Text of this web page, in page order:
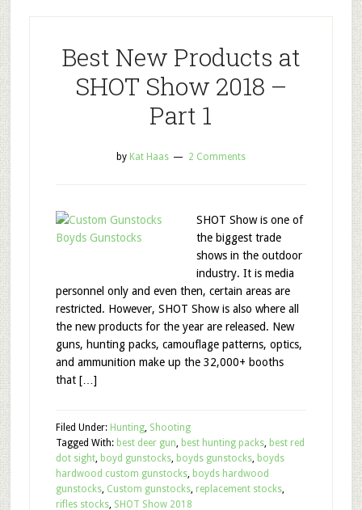
Best New Products at
SHOT Show 2018 –
Part 1
by Kat Haas 2 Comments
SHOT Show is one of
the biggest trade
shows in the outdoor
industry. It is media
personnel only and even then, certain areas are
restricted. However, SHOT Show is also where all
the new products for the year are released. New
guns, hunting packs, camouflage patterns, optics,
and ammunition make up the 32,000+ booths
that […]
Filed Under: Hunting, Shooting
Tagged With: best deer gun, best hunting packs, best red
dot sight, boyd gunstocks, boyds gunstocks, boyds
hardwood custom gunstocks, boyds hardwood
gunstocks, Custom gunstocks, replacement stocks,
rifles stocks, SHOT Show 2018